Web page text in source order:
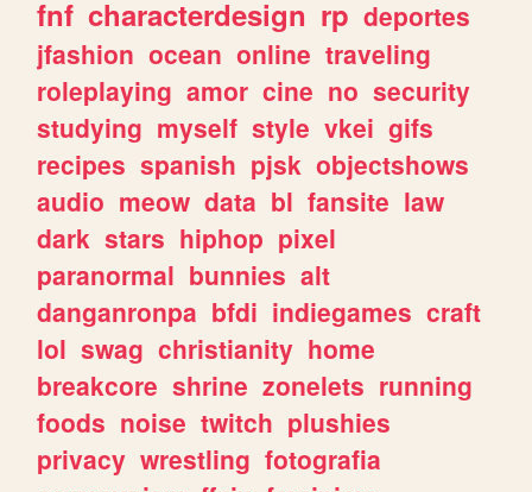
fnf characterdesign rp deportes
jfashion ocean online traveling
roleplaying amor cine no security
studying myself style vkei gifs
recipes spanish pjsk objectshows
audio meow data bl fansite law
dark stars hiphop pixel
paranormal bunnies alt
danganronpa bfdi indiegames craft
lol swag christianity home
breakcore shrine zonelets running
foods noise twitch plushies
privacy wrestling fotografia